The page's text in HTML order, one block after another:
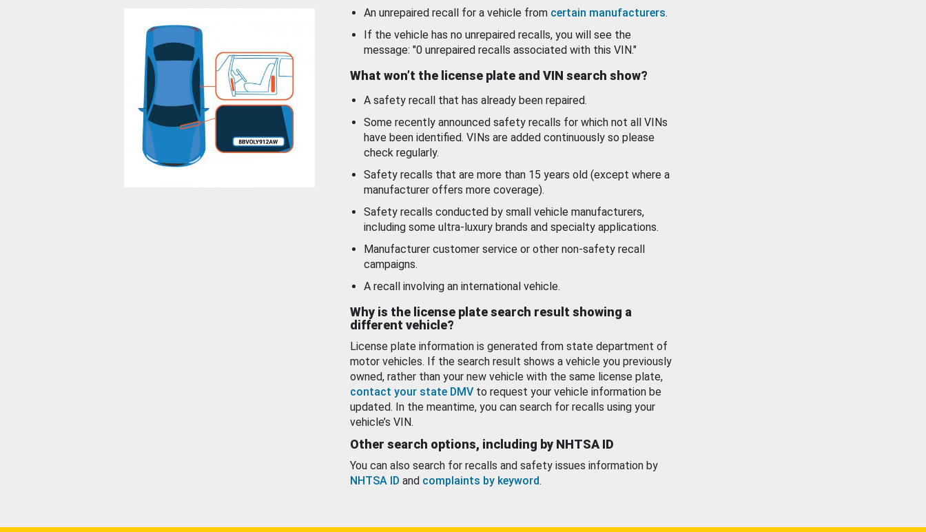
An unrepaired recall for a vehicle from certain manufacturers.
If the vehicle has no unrepaired recalls, you will see the
message: "0 unrepaired recalls associated with this VIN."
What won’t the license plate and VIN search show?
A safety recall that has already been repaired.
Some recently announced safety recalls for which not all VINs
have been identified. VINs are added continuously so please
check regularly.
Safety recalls that are more than 15 years old (except where a
manufacturer offers more coverage).
Safety recalls conducted by small vehicle manufacturers,
including some ultra-luxury brands and specialty applications.
Manufacturer customer service or other non-safety recall
campaigns.
A recall involving an international vehicle.
Why is the license plate search result showing a
different vehicle?
License plate information is generated from state department of
motor vehicles. If the search result shows a vehicle you previously
owned, rather than your new vehicle with the same license plate,
contact your state DMV to request your vehicle information be
updated. In the meantime, you can search for recalls using your
vehicle’s VIN.
Other search options, including by NHTSA ID
You can also search for recalls and safety issues information by
NHTSA ID and complaints by keyword.